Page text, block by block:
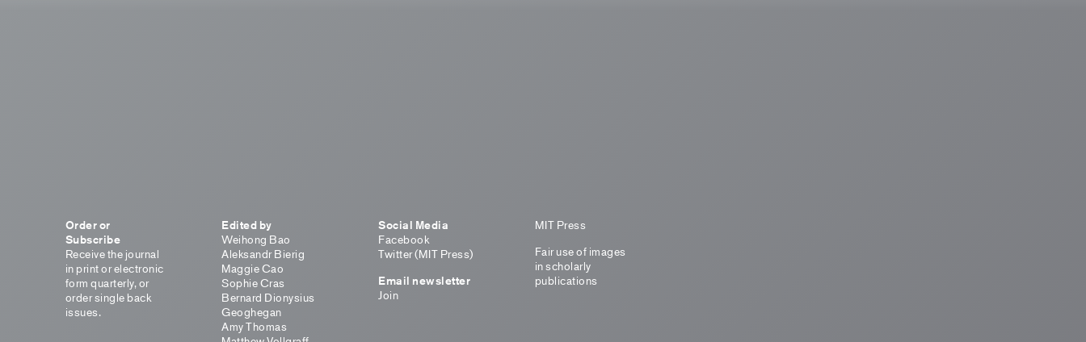
Order or
Subscribe
Receive the journal
in print or electronic
form quarterly, or
order single back
issues.
Edited by
Weihong Bao
Aleksandr Bierig
Maggie Cao
Sophie Cras
Bernard Dionysius
Geoghegan
Amy Thomas
Social Media
Facebook
Twitter (MIT Press)
Email newsletter
Join
MIT Press
Fair use of images
in scholarly
publications